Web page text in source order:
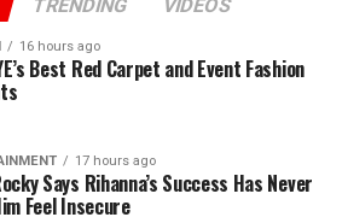
nothing. I stayed back. Now, all of
Square.”
TRENDING VIDEOS
16 hours ago
Best Red Carpet and Event Fashion
17 hours ago
Says Rihanna’s Success Has Never
Feel Insecure